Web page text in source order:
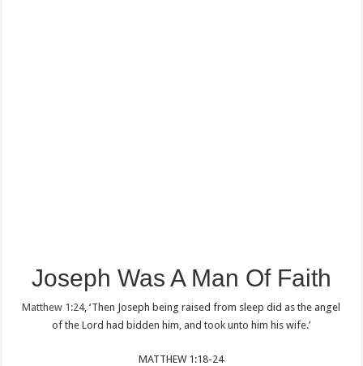
Joseph Was A Man Of Faith
Matthew 1:24, ‘Then Joseph being raised from sleep did as the angel
of the Lord had bidden him, and took unto him his wife.’
MATTHEW 1:18-24